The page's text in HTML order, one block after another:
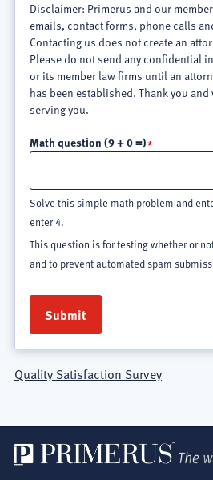
Disclaimer: Primerus and our
emails, contact forms, phone calls
Contacting us does not create an
Please do not send any confidential
or its member law firms until an
has been established. Thank you
serving you.
Math question (9 + 0 =)
Solve this simple math problem and
enter 4.
This question is for testing whether or
and to prevent automated spam
Quality Satisfaction Survey